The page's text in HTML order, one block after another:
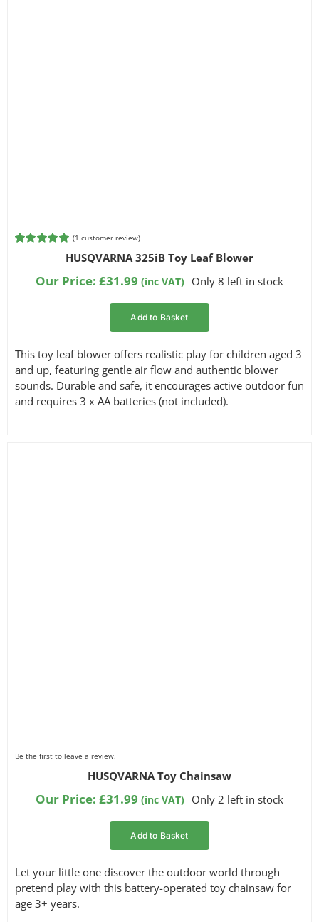
based on
customer
(1 customer review)
HUSQVARNA 325iB Toy Leaf Blower
Our Price: £31.99 (inc VAT) Only 8 left in stock
Add to Basket
This toy leaf blower offers realistic play for children aged 3
and up, featuring gentle air flow and authentic blower
sounds. Durable and safe, it encourages active outdoor fun
and requires 3 x AA batteries (not included).
Be the first to leave a review.
HUSQVARNA Toy Chainsaw
Our Price: £31.99 (inc VAT) Only 2 left in stock
Add to Basket
Let your little one discover the outdoor world through
pretend play with this battery-operated toy chainsaw for
age 3+ years.